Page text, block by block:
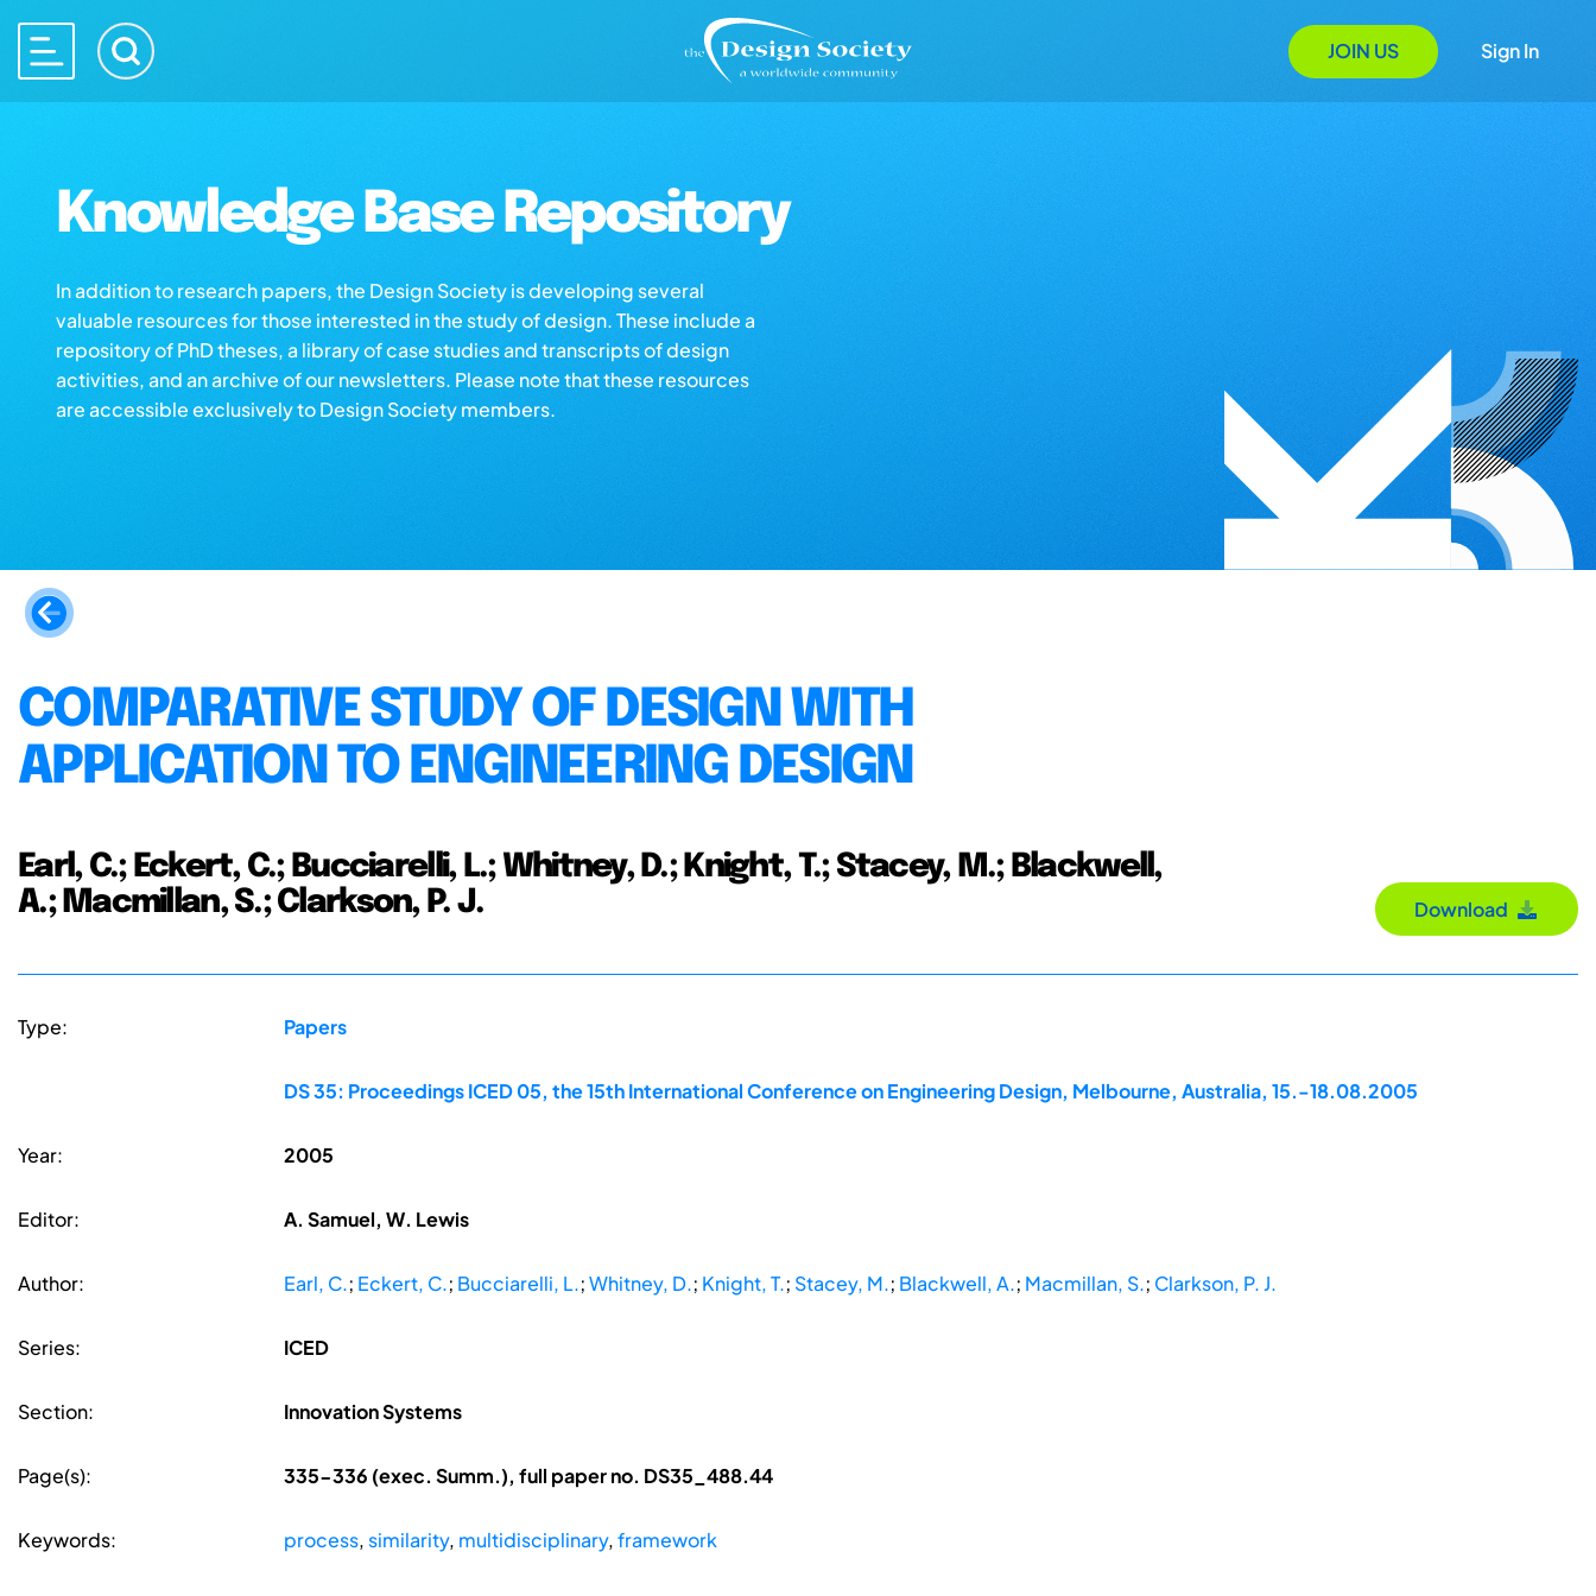
JOIN US Sign In
Knowledge Base Repository
In addition to research papers, the Design Society is developing several
valuable resources for those interested in the study of design. These include a
repository of PhD theses, a library of case studies and transcripts of design
activities, and an archive of our newsletters. Please note that these resources
are accessible exclusively to Design Society members.
COMPARATIVE STUDY OF DESIGN WITH
APPLICATION TO ENGINEERING DESIGN
Earl, C.; Eckert, C.; Bucciarelli, L.; Whitney, D.; Knight, T.; Stacey, M.; Blackwell,
A.; Macmillan, S.; Clarkson, P. J.
Download
Type: Papers
DS 35: Proceedings ICED 05, the 15th International Conference on Engineering Design, Melbourne, Australia, 15.-18.08.2005
Year: 2005
Editor: A. Samuel, W. Lewis
Author: Earl, C.; Eckert, C.; Bucciarelli, L.;Whitney, D.; Knight, T.; Stacey, M.; Blackwell, A.; Macmillan, S.; Clarkson, P. J.
Series: ICED
Section: Innovation Systems
Page(s): 335-336 (exec. Summ.), full paper no. DS35_488.44
Keywords: process, similarity, multidisciplinary,framework